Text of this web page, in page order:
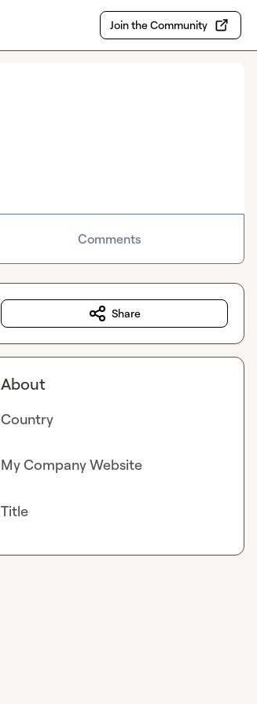
Join the Community
Comments
Share
About
Country
My Company Website
Title